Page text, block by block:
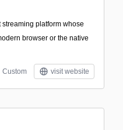
platform whose
browser or the native
Custom visit website